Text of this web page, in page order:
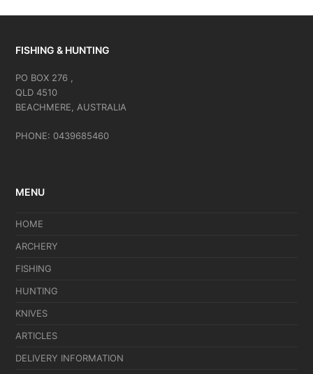
FISHING & HUNTING
PO BOX 276 ,
QLD 4510
BEACHMERE, AUSTRALIA
PHONE: 0439685460
MENU
HOME
ARCHERY
FISHING
HUNTING
KNIVES
ARTICLES
DELIVERY INFORMATION